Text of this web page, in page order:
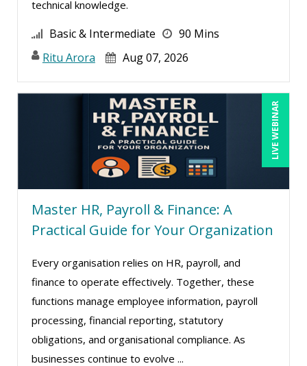
Howard Baumgarten, LPC (1)
Isaac Gottlieb (2)
James G. Zack (12)
Janette Levey Frisch (3)
Jason Dinesen (14)
Jeff Davidson (2)
Jenny Douras (14)
Jim George (3)
Jim Sheldon-Dean (1)
Joe Lynch (1)
Joe Rosner (1)
John E. Lincoln (7)
John Fetzer (2)
technical knowledge.
Basic & Intermediate
90 Mins
Ritu Arora
Aug 07, 2026
LIVE WEBINAR
Master HR, Payroll & Finance: A
Practical Guide for Your Organization
Every organisation relies on HR, payroll, and
finance to operate effectively. Together, these
functions manage employee information, payroll
processing, financial reporting, statutory
obligations, and organisational compliance. As
businesses continue to evolve ...